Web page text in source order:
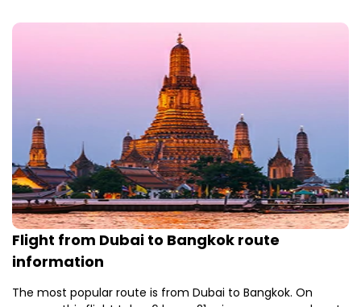
Flight from Dubai to Bangkok route
information
The most popular route is from Dubai to Bangkok. On